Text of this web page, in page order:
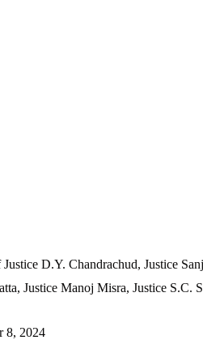
D.Y. Chandrachud, Justice
Justice Manoj Misra, Justice S.C.
8, 2024